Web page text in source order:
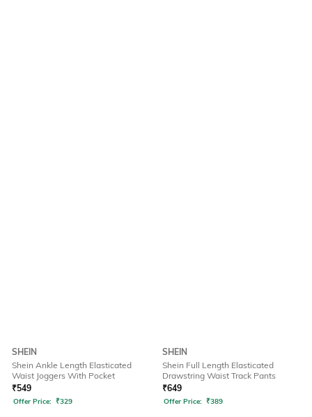
SHEIN
Shein Ankle Length Elasticated
Waist Joggers With Pocket
₹549
Offer Price: ₹329
SHEIN
Shein Full Length Elasticated
Drawstring Waist Track Pants
₹649
Offer Price: ₹389